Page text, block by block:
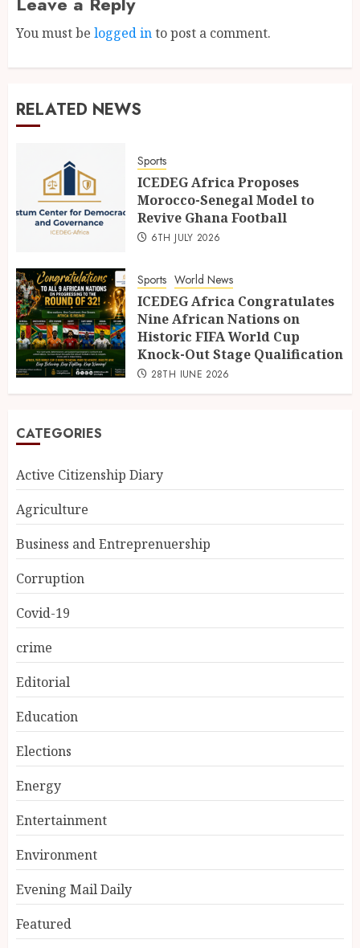
You must be logged into post a comment.
RELATED NEWS
Sports
ICEDEG Africa Proposes
Morocco-Senegal Model to
Revive Ghana Football
6TH JULY 2026
Sports World News
ICEDEG Africa Congratulates
Nine African Nations on
Historic FIFA World Cup
Knock-Out Stage Qualification
28TH JUNE 2026
CATEGORIES
Active Citizenship Diary
Agriculture
Business and Entreprenuership
Corruption
Covid-19
crime
Editorial
Education
Elections
Energy
Entertainment
Environment
Evening Mail Daily
Featured